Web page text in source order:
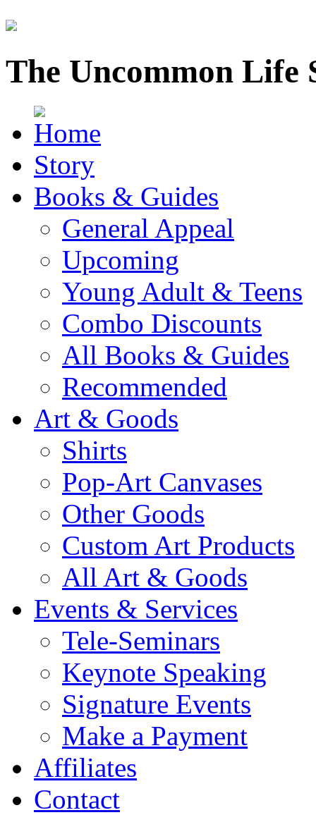
The Uncommon Life
Story
Books & Guides
General Appeal
Upcoming
Young Adult & Teens
Combo Discounts
All Books & Guides
Recommended
Art & Goods
Shirts
Pop-Art Canvases
Other Goods
Custom Art Products
All Art & Goods
Events & Services
Tele-Seminars
Keynote Speaking
Signature Events
Make a Payment
Affiliates
Contact